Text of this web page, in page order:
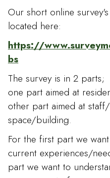
Our short online
located here:
https://
bs
The survey is in 2 parts;
one part aimed at
other part aimed at
space/building.
For the first part we
current experiences/
part we want to